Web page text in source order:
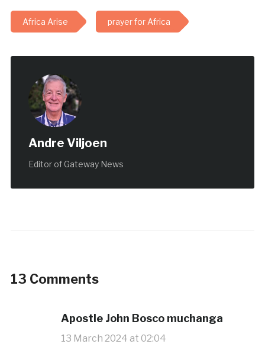
Africa Arise prayer for Africa
Andre Viljoen
Editor of Gateway News
13 Comments
Apostle John Bosco muchanga
13 March 2024 at 02:04